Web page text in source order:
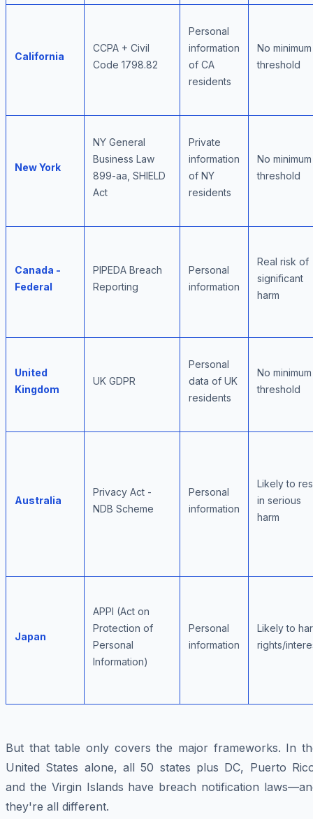
California
CCPA + Civil
Code 1798.82
Personal
information
of CA
residents
No minimum
threshold
New York
NY General
Business Law
899-aa, SHIELD
Act
Private
information
of NY
residents
No minimum
threshold
Canada -
Federal
PIPEDA Breach
Reporting
Personal
information
Real risk of
significant
harm
United
Kingdom
UK GDPR
Personal
data of UK
residents
No minimum
threshold
Australia
Privacy Act -
NDB Scheme
Personal
information
Likely to
in serious
harm
Japan
APPI (Act on
Protection of
Personal
Information)
Personal
information
Likely to
rights/
But that table only covers the major frameworks. In
United States alone, all 50 states plus DC, Puerto
and the Virgin Islands have breach notification
they're all different.